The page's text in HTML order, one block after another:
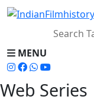
MENU
Web Series